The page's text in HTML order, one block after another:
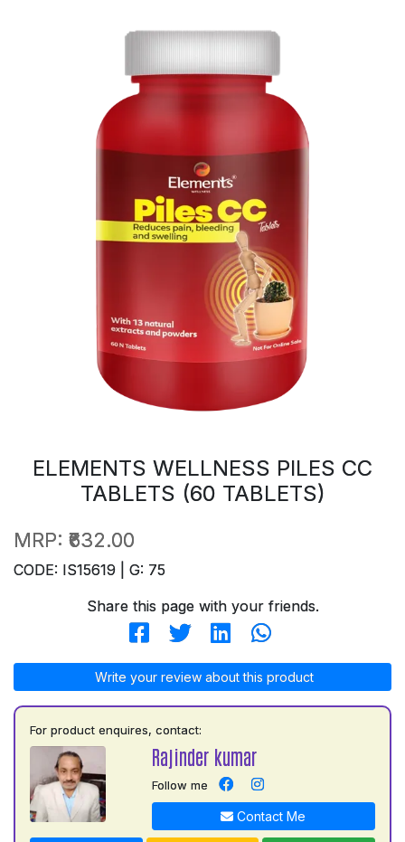
ELEMENTS WELLNESS PILES CC
TABLETS (60 TABLETS)
MRP: ₹632.00
CODE: IS15619 | G: 75
Share this page with your friends.
Write your review about this product
For product enquires, contact:
Rajinder kumar
Follow me
Contact Me